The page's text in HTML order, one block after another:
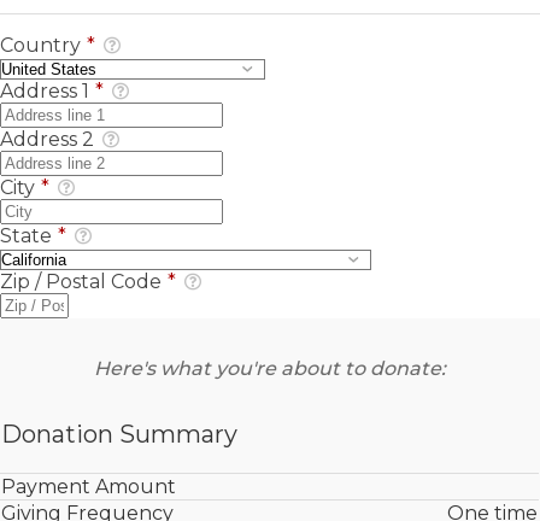
Country *
Address 1 *
Address 2
City *
State *
Zip / Postal Code *
Here's what you're about to donate:
Donation Summary
Payment Amount
Giving Frequency
One time